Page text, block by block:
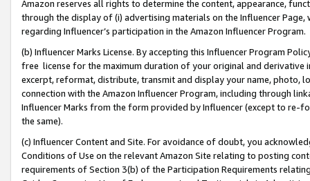
Amazon reserves all rights to determine the content, appearance,
through the display of (i) advertising materials on the Influencer
regarding Influencer’s participation in the Amazon Influencer Program.
(b) Influencer Marks License. By accepting this Influencer Program
free license for the maximum duration of your original and
excerpt, reformat, distribute, transmit and display your name, photo,
connection with the Amazon Influencer Program, including through
Influencer Marks from the form provided by Influencer (except to re-
the same).
(c) Influencer Content and Site. For avoidance of doubt, you
Conditions of Use on the relevant Amazon Site relating to posting
requirements of Section 3(b) of the Participation Requirements